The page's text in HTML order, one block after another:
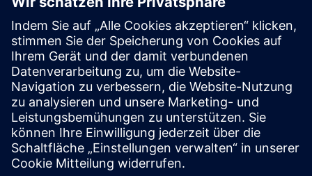
Virtual AM-Training
Whether at a technical university, university of applied
sciences, vocational school, or OEM training center – VIA
Academy offers didactically structured learning units
covering the entire operational process chain in additive
ma...
Mehr erfahren